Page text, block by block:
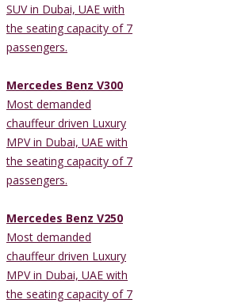
SUV in Dubai, UAE with
the seating capacity of 7
passengers.
Mercedes Benz V300
Most demanded
chauffeur driven Luxury
MPV in Dubai, UAE with
the seating capacity of 7
passengers.
Mercedes Benz V250
Most demanded
chauffeur driven Luxury
MPV in Dubai, UAE with
the seating capacity of 7